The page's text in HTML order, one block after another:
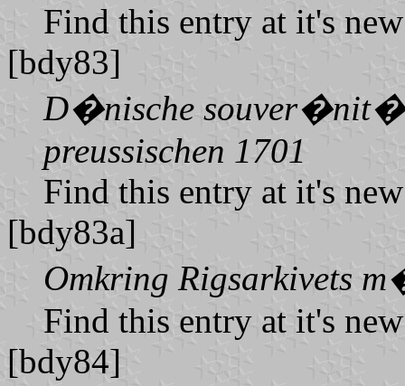
Find this entry at it's
[bdy83]
D�nische
preussischen 1701
Find this entry at it's
[bdy83a]
Omkring Rigsarkivets
Find this entry at it's
[bdy84]